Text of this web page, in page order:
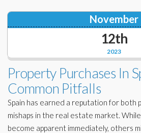
BREXIT
Charities
Financial
Lawyers
About Us
Contact Us
2023
November
12th
Property Purchases In
Common Pitfalls
Spain has earned a reputation for both
mishaps in the real estate market.
become apparent immediately, others